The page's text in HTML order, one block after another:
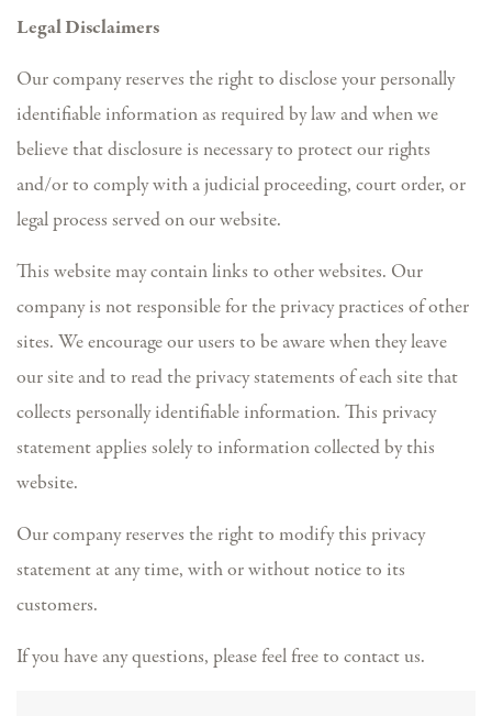
Legal Disclaimers
Our company reserves the right to disclose your personally
identifiable information as required by law and when we
believe that disclosure is necessary to protect our rights
and/or to comply with a judicial proceeding, court order, or
legal process served on our website.
This website may contain links to other websites. Our
company is not responsible for the privacy practices of other
sites. We encourage our users to be aware when they leave
our site and to read the privacy statements of each site that
collects personally identifiable information. This privacy
statement applies solely to information collected by this
website.
Our company reserves the right to modify this privacy
statement at any time, with or without notice to its
customers.
If you have any questions, please feel free to contact us.